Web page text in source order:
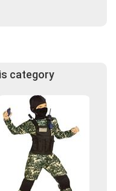
category